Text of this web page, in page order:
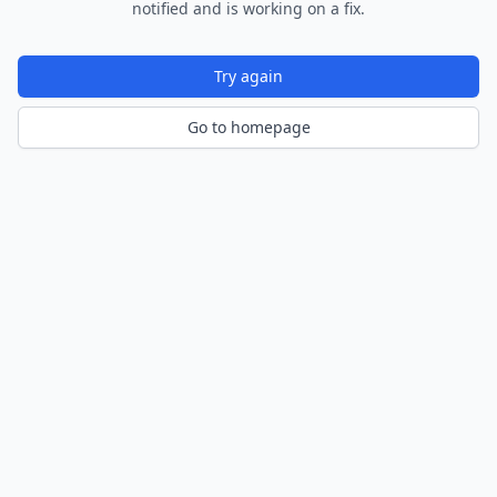
notified and is working on a fix.
Try again
Go to homepage